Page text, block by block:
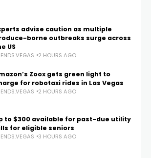
advise caution as multiple
borne outbreaks surge across
US
2 HOURS AGO
Zoox gets green light to
for robotaxi rides in Las Vegas
2 HOURS AGO
to $300 available for past-due utility
for eligible seniors
3 HOURS AGO